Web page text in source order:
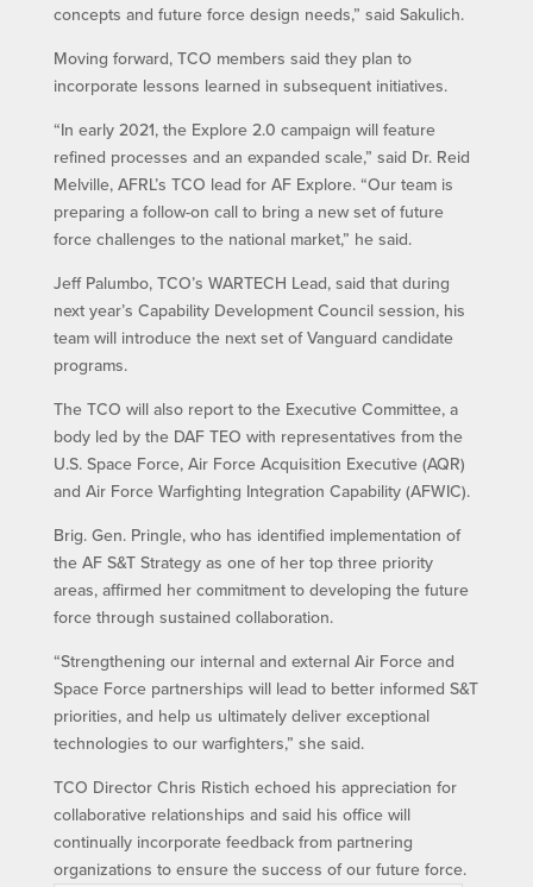
concepts and future force design needs,” said Sakulich.
Moving forward, TCO members said they plan to
incorporate lessons learned in subsequent initiatives.
“In early 2021, the Explore 2.0 campaign will feature
refined processes and an expanded scale,” said Dr. Reid
Melville, AFRL’s TCO lead for AF Explore. “Our team is
preparing a follow-on call to bring a new set of future
force challenges to the national market,” he said.
Jeff Palumbo, TCO’s WARTECH Lead, said that during
next year’s Capability Development Council session, his
team will introduce the next set of Vanguard candidate
programs.
The TCO will also report to the Executive Committee, a
body led by the DAF TEO with representatives from the
U.S. Space Force, Air Force Acquisition Executive (AQR)
and Air Force Warfighting Integration Capability (AFWIC).
Brig. Gen. Pringle, who has identified implementation of
the AF S&T Strategy as one of her top three priority
areas, affirmed her commitment to developing the future
force through sustained collaboration.
“Strengthening our internal and external Air Force and
Space Force partnerships will lead to better informed S&T
priorities, and help us ultimately deliver exceptional
technologies to our warfighters,” she said.
TCO Director Chris Ristich echoed his appreciation for
collaborative relationships and said his office will
continually incorporate feedback from partnering
organizations to ensure the success of our future force.